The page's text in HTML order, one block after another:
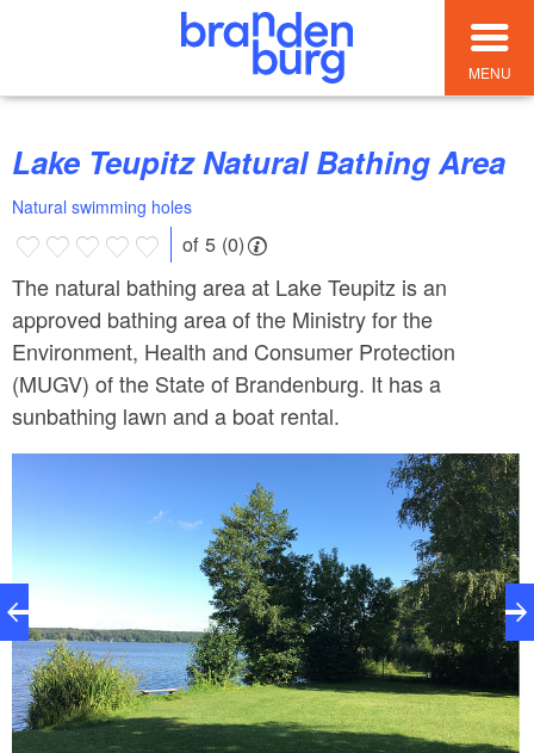
MENU
Lake Teupitz Natural Bathing Area
Natural swimming holes
of 5 (0)
The natural bathing area at Lake Teupitz is an
approved bathing area of the Ministry for the
Environment, Health and Consumer Protection
(MUGV) of the State of Brandenburg. It has a
sunbathing lawn and a boat rental.